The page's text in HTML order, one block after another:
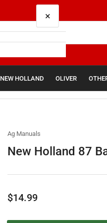
NEW HOLLAND OLIVER
Ag Manuals
New Holland 87
Regular
$14.99
×